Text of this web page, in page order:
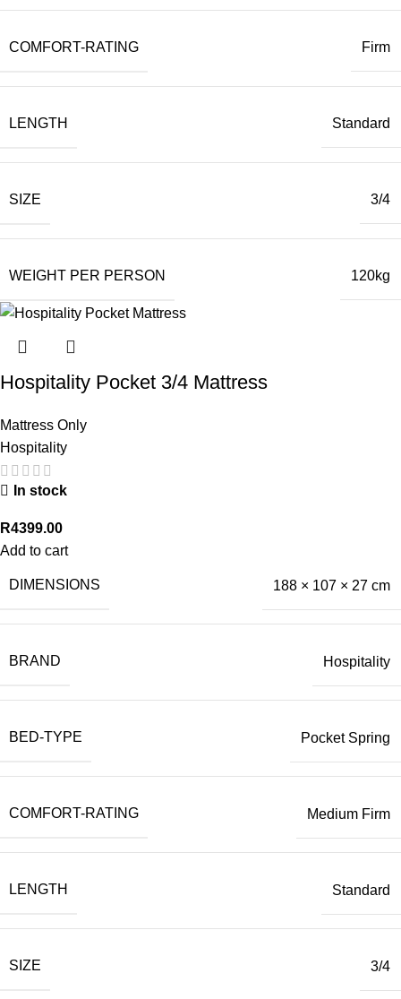
COMFORT-RATING Firm
LENGTH Standard
SIZE 3/4
WEIGHT PER PERSON 120kg
Hospitality Pocket 3/4 Mattress
Mattress Only
Hospitality
In stock
R4399.00
Add to cart
DIMENSIONS 188 × 107 × 27 cm
BRAND Hospitality
BED-TYPE Pocket Spring
COMFORT-RATING Medium Firm
LENGTH Standard
SIZE 3/4